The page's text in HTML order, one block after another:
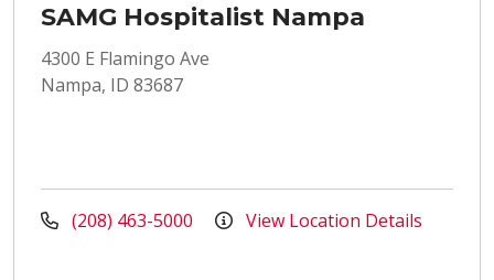
SAMG Hospitalist Nampa
4300 E Flamingo Ave
Nampa, ID 83687
(208) 463-5000 View Location Details